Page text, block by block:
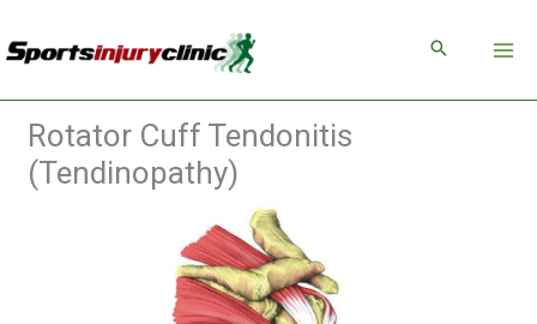
to
Rotator Cuff Tendonitis
(Tendinopathy)